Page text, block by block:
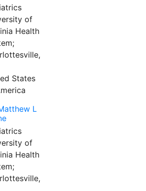
of
Health
States
L
of
Health